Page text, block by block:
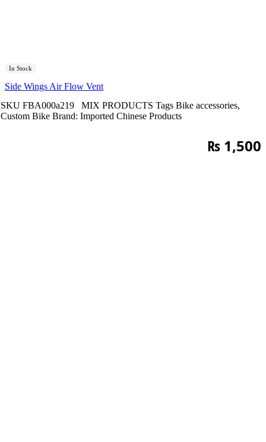
In Stock
Side Wings Air Flow Vent
SKU FBA000a219 MIX PRODUCTS Tags Bike accessories,
Custom Bike Brand: Imported Chinese Products
₨ 1,500